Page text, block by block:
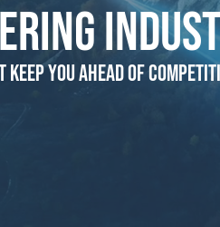
You Ahead of